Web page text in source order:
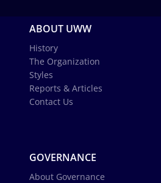
ABOUT UWW
History
The Organization
Styles
Reports & Articles
Contact Us
GOVERNANCE
About Governance